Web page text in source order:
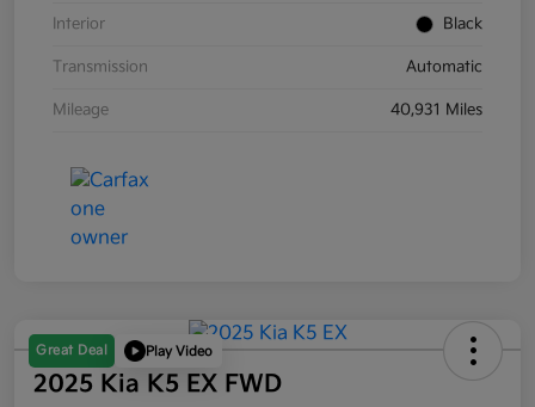
Interior Black
Transmission Automatic
Mileage 40,931 Miles
Great Deal Play Video
2025 Kia K5 EX FWD